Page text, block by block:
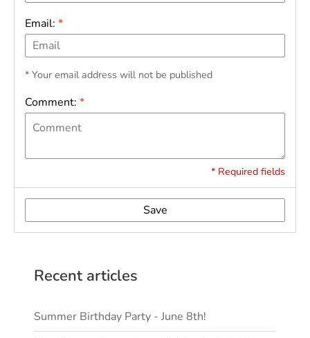
Email: *
* Your email address will not be published
Comment: *
* Required fields
Save
Recent articles
Summer Birthday Party - June 8th!